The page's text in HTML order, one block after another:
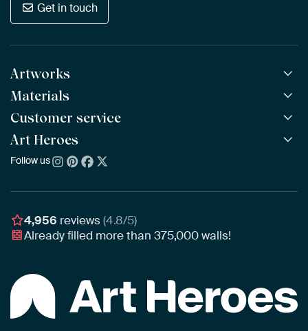
Get in touch
Artworks
All Works
All Collections
All Artists
Bestsellers
New Arrivals
Materials
ArtFrame™ POPULAR
Wooden ArtFrame™
Wallpaper
Poster
Customer service
Frequently Asked Questions
Ordering
Assembling & Hanging
Gift Vouchers
Art Heroes
About us
Awards
Business
Follow us
4,956 reviews(4.8/5)
Already filled more than375,000walls!